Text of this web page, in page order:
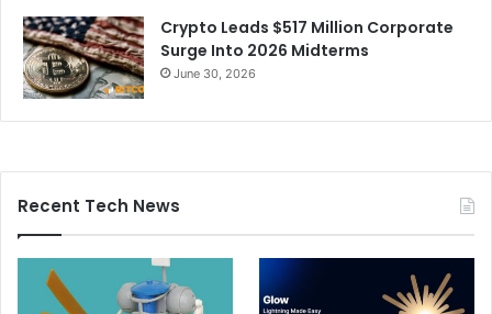
Crypto Leads $517 Million Corporate
Surge Into 2026 Midterms
June 30, 2026
Recent Tech News